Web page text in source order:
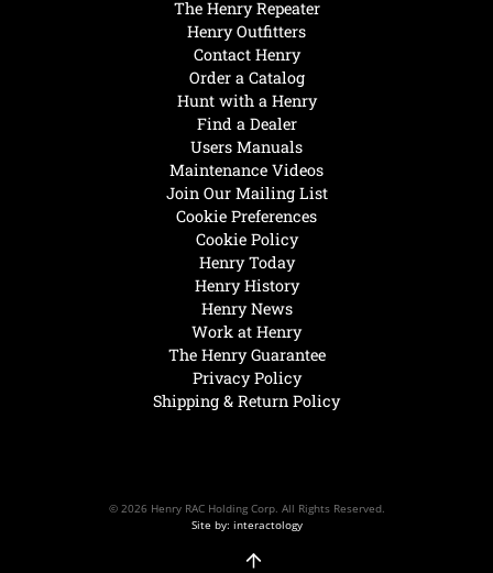
Henry Today
Henry History
Henry News
Work at Henry
The Henry Guarantee
Privacy Policy
Shipping & Return Policy
Hunt with a Henry
Find a Dealer
Users Manuals
Maintenance Videos
Join Our Mailing List
Cookie Preferences
Cookie Policy
The Henry Repeater
Henry Outfitters
Contact Henry
Order a Catalog
© 2026 Henry RAC Holding Corp. All Rights Reserved.
Site by: interactology